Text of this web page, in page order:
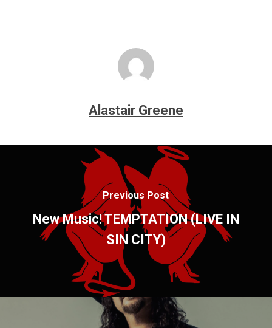
Alastair Greene
Previous Post
New Music! TEMPTATION (LIVE IN
SIN CITY)